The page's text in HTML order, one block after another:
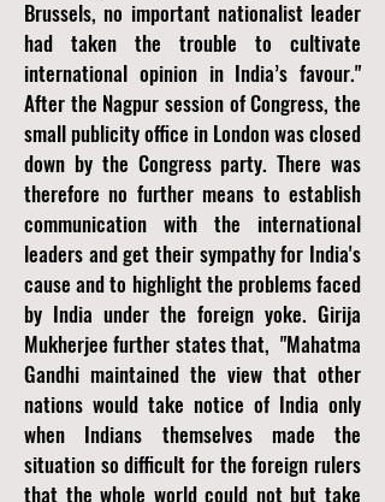
Brussels, no important nationalist leader
had taken the trouble to cultivate
international opinion in India’s favour."
After the Nagpur session of Congress, the
small publicity office in London was closed
down by the Congress party. There was
therefore no further means to establish
communication with the international
leaders and get their sympathy for India's
cause and to highlight the problems faced
by India under the foreign yoke. Girija
Mukherjee further states that, "Mahatma
Gandhi maintained the view that other
nations would take notice of India only
when Indians themselves made the
situation so difficult for the foreign rulers
that the whole world could not but take